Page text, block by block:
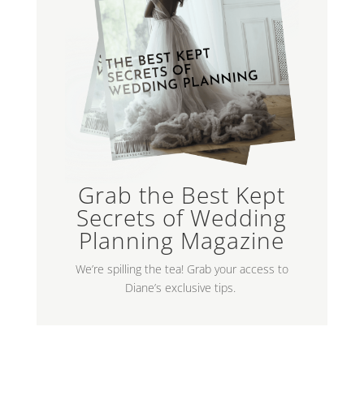
Grab the Best Kept
Secrets of Wedding
Planning Magazine
We’re spilling the tea! Grab your access to
Diane’s exclusive tips.